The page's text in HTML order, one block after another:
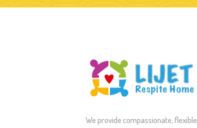
We provide compassionate, flexible